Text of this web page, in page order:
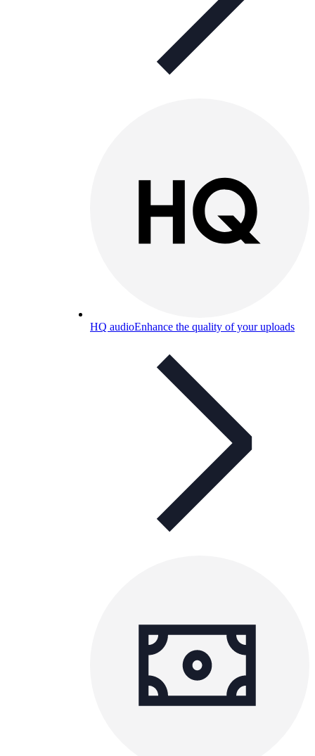
HQ audioEnhance the quality of your uploads